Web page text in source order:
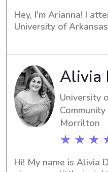
Hey, I'm Arianna! I
University of
Don't hesitate to
reliable and attentive
can't wait to get to
your family.
Alivia
University
Morrilton
★ ★ ★
Hi! My name is Alivia